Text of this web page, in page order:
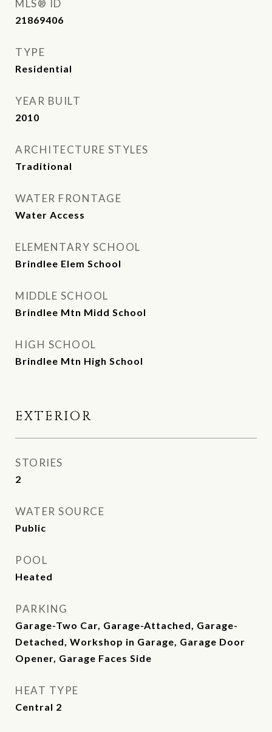
MLS® ID
21869406
TYPE
Residential
YEAR BUILT
2010
ARCHITECTURE STYLES
Traditional
WATER FRONTAGE
Water Access
ELEMENTARY SCHOOL
Brindlee Elem School
MIDDLE SCHOOL
Brindlee Mtn Midd School
HIGH SCHOOL
Brindlee Mtn High School
EXTERIOR
STORIES
2
WATER SOURCE
Public
POOL
Heated
PARKING
Garage-Two Car, Garage-Attached, Garage-
Detached, Workshop in Garage, Garage Door
Opener, Garage Faces Side
HEAT TYPE
Central 2